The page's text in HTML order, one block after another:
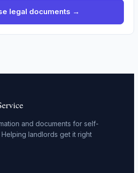
legal documents →
and documents for self-
landlords get it right